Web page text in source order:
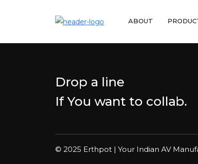
ABOUT
Drop a line
If You want to collab.
© 2025 Erthpot | Your Indian AV